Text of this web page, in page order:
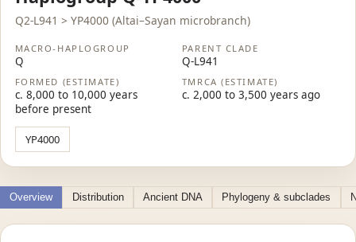
Q2-L941 > YP4000 (Altai–Sayan microbranch)
MACRO-HAPLOGROUP
Q
PARENT CLADE
Q-L941
FORMED (ESTIMATE)
c. 8,000 to 10,000 years
before present
TMRCA (ESTIMATE)
c. 2,000 to 3,500 years ago
YP4000
Overview Distribution Ancient DNA Phylogeny & subclades